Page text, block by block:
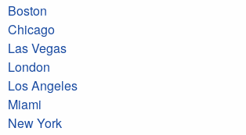
Boston
Chicago
Las Vegas
London
Los Angeles
Miami
New York